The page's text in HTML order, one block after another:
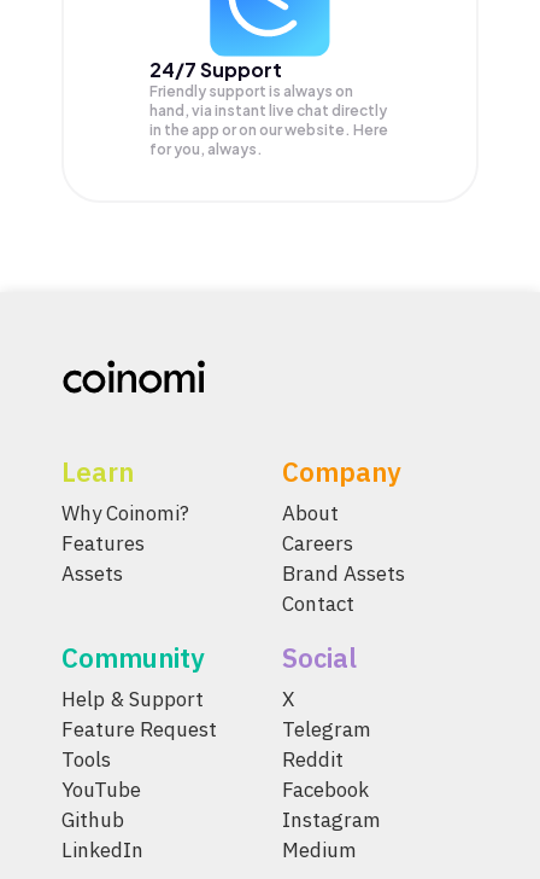
24/7 Support
Friendly support is always on
hand, via instant live chat directly
in the app or on our website. Here
for you, always.
Learn
Why Coinomi?
Features
Assets
Company
About
Careers
Brand Assets
Contact
Community
Help & Support
Feature Request
Tools
YouTube
Github
LinkedIn
Social
X
Telegram
Reddit
Facebook
Instagram
Medium